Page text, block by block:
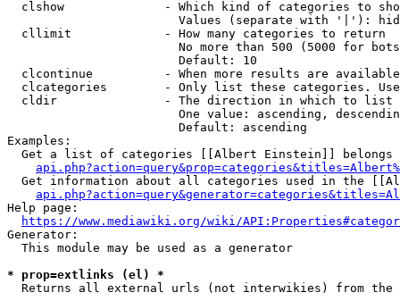
clshow              - Which kind of categories to
Values (separate with '|'):
  cllimit             - How many categories to return
No more than 500 (5000 for
                        Default: 10
clcontinue          - When more results are
clcategories        - Only list these categories.
  cldir               - The direction in which to list
One value: ascending,
                        Default: ascending
Examples:
Get a list of categories [[Albert Einstein]] belongs
Get information about all categories used in the
Help page:
https://www.mediawiki.org/wiki/
Generator:
  This module may be used as a generator
* prop=extlinks (el) *
Returns all external urls (not interwikies) from the